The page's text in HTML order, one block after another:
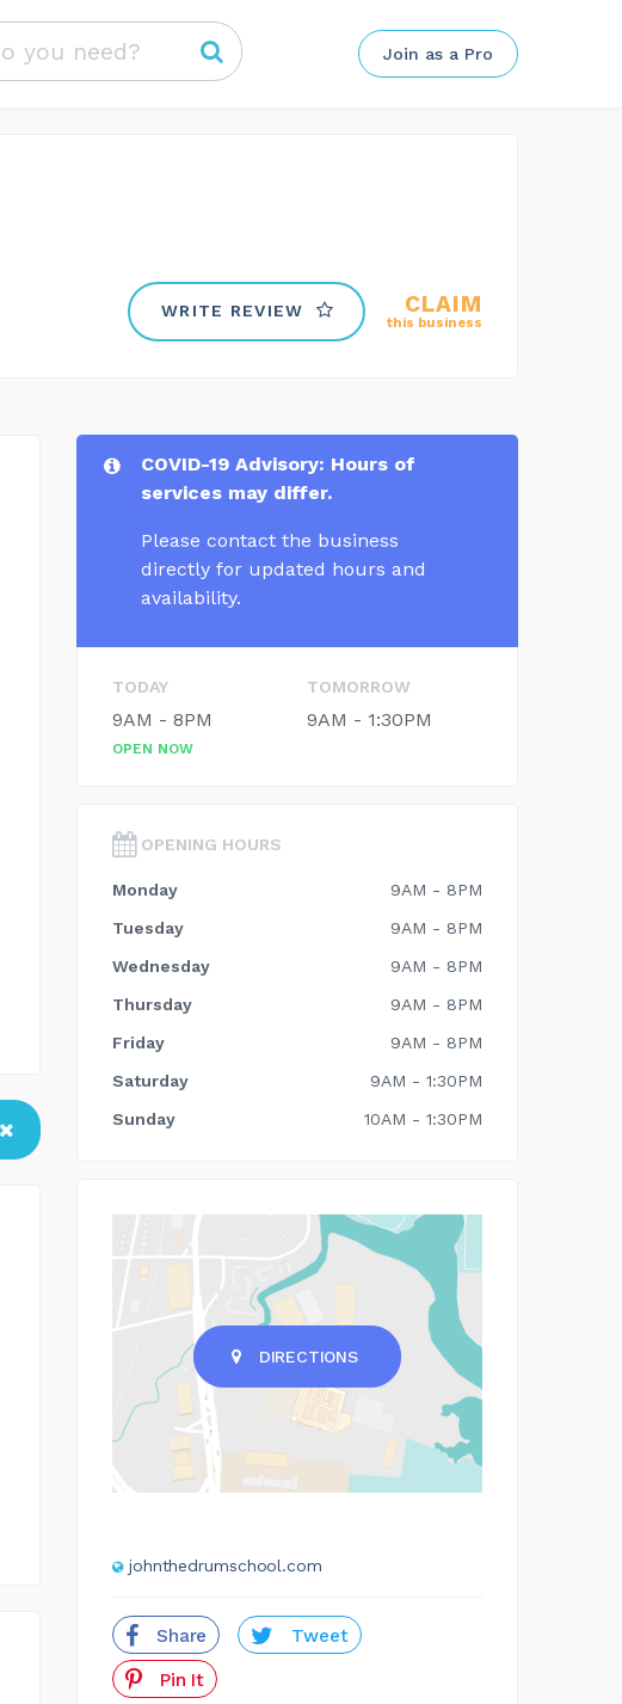
Join as a Pro
WRITE REVIEW CLAIM
this business
COVID-19 Advisory: Hours of
services may differ.
Please contact the business
directly for updated hours and
availability.
TODAY
9AM - 8PM
OPEN NOW
TOMORROW
9AM - 1:30PM
OPENING HOURS
Monday
9AM - 8PM
Tuesday
9AM - 8PM
Wednesday
9AM - 8PM
Thursday
9AM - 8PM
Friday
9AM - 8PM
Saturday
9AM - 1:30PM
Sunday
10AM - 1:30PM
DIRECTIONS
johnthedrumschool.com
Share Tweet
Pin It